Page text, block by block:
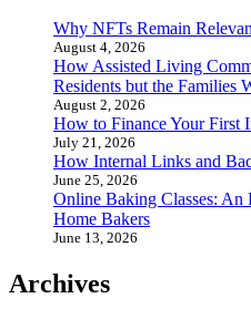
Why NFTs Remain
August 4, 2026
How Assisted Living
Residents but the Families
August 2, 2026
How to Finance Your First
July 21, 2026
How Internal Links and
June 25, 2026
Online Baking Classes: An
Home Bakers
June 13, 2026
Archives